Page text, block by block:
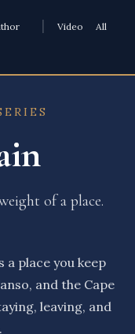
| Video
All
of a place.
a place you keep
and the Cape
leaving, and